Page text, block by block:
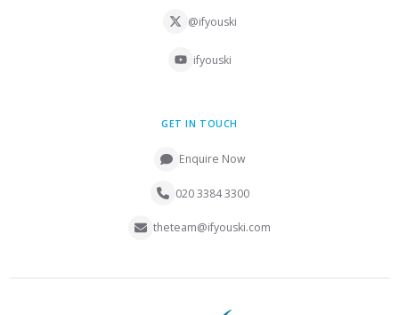
@ifyouski
ifyouski
GET IN TOUCH
Enquire Now
020 3384 3300
theteam@ifyouski.com